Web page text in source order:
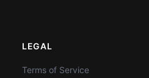
LEGAL
Terms of Service